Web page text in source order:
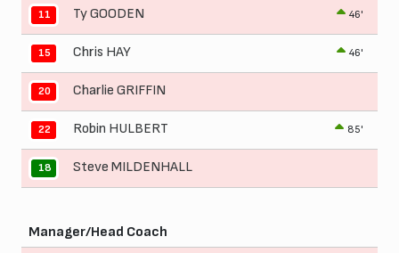
11 Ty GOODEN 46'
15 Chris HAY 46'
20 Charlie GRIFFIN
22 Robin HULBERT 85'
18 Steve MILDENHALL
Manager/Head Coach